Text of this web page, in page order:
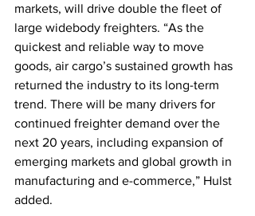
markets, will drive double the fleet of
large widebody freighters. “As the
quickest and reliable way to move
goods, air cargo’s sustained growth has
returned the industry to its long-term
trend. There will be many drivers for
continued freighter demand over the
next 20 years, including expansion of
emerging markets and global growth in
manufacturing and e-commerce,” Hulst
added.